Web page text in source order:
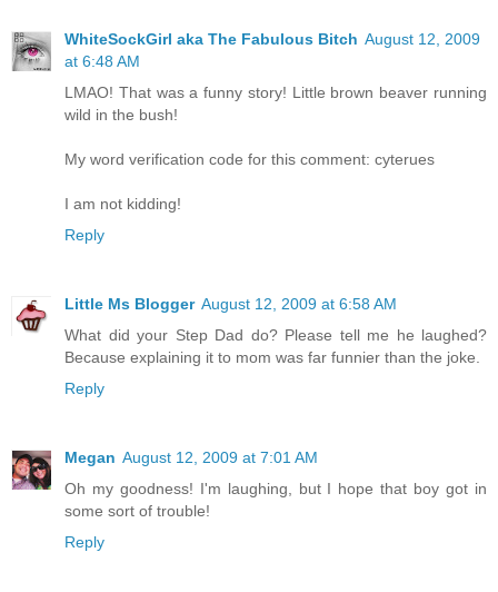
WhiteSockGirl aka The Fabulous Bitch August 12, 2009
at 6:48 AM
LMAO! That was a funny story! Little brown beaver running
wild in the bush!
My word verification code for this comment: cyterues
I am not kidding!
Reply
Little Ms Blogger August 12, 2009 at 6:58 AM
What did your Step Dad do? Please tell me he laughed?
Because explaining it to mom was far funnier than the joke.
Reply
Megan August 12, 2009 at 7:01 AM
Oh my goodness! I'm laughing, but I hope that boy got in
some sort of trouble!
Reply